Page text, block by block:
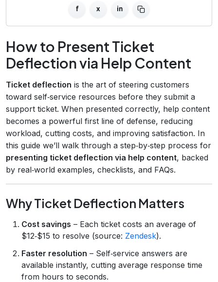
f x in
How to Present Ticket
Deflection via Help Content
Ticket deflection is the art of steering customers
toward self‑service resources before they submit a
support ticket. When presented correctly, help content
becomes a powerful first line of defense, reducing
workload, cutting costs, and improving satisfaction. In
this guide we’ll walk through a step‑by‑step process for
presenting ticket deflection via help content, backed
by real‑world examples, checklists, and FAQs.
Why Ticket Deflection Matters
Cost savings – Each ticket costs an average of
$12‑$15 to resolve (source: Zendesk).
Faster resolution – Self‑service answers are
available instantly, cutting average response time
from hours to seconds.